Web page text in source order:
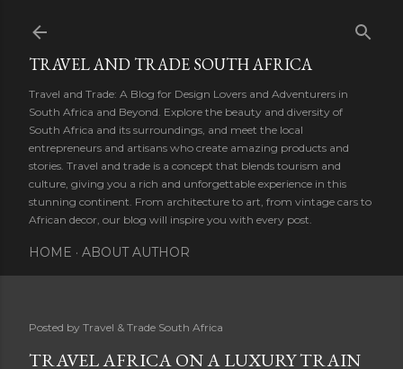
TRAVEL AND TRADE SOUTH AFRICA
Travel and Trade: A Blog for Design Lovers and Adventurers in
South Africa and Beyond. Explore the beauty and diversity of
South Africa and its surroundings, and meet the local
entrepreneurs and artisans who create amazing products and
stories. Travel and trade is a concept that blends tourism and
culture, giving you a rich and unforgettable experience in this
stunning continent. From architecture to art, from vintage cars to
African decor, our blog will inspire you with every post.
HOME ABOUT AUTHOR
Posted by Travel & Trade South Africa
TRAVEL AFRICA ON A LUXURY TRAIN